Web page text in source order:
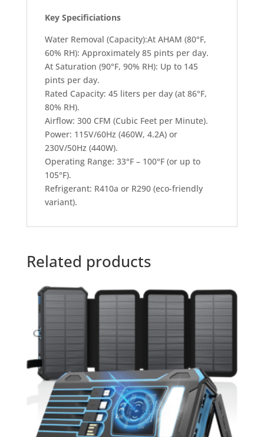
Key Specificiations
Water Removal (Capacity):At AHAM (80°F,
60% RH): Approximately 85 pints per day.
At Saturation (90°F, 90% RH): Up to 145
pints per day.
Rated Capacity: 45 liters per day (at 86°F,
80% RH).
Airflow: 300 CFM (Cubic Feet per Minute).
Power: 115V/60Hz (460W, 4.2A) or
230V/50Hz (440W).
Operating Range: 33°F – 100°F (or up to
105°F).
Refrigerant: R410a or R290 (eco-friendly
variant).
Related products